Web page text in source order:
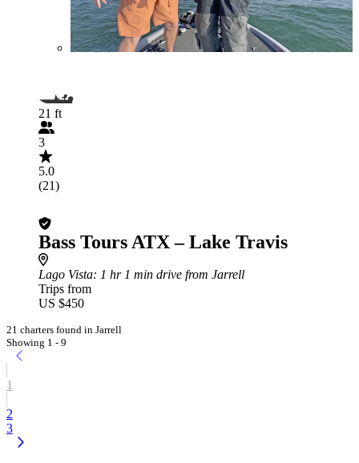
21 ft
3
5.0
(21)
Bass Tours ATX – Lake Travis
Lago Vista: 1 hr 1 min drive from Jarrell
Trips from
US $450
21 charters found in Jarrell
Showing 1 - 9
1
2
3